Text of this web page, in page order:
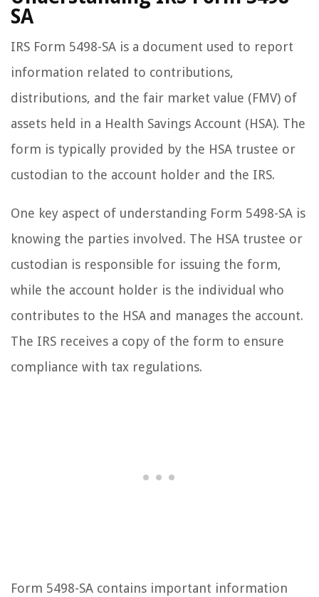
SA
IRS Form 5498-SA is a document used to report
information related to contributions,
distributions, and the fair market value (FMV) of
assets held in a Health Savings Account (HSA). The
form is typically provided by the HSA trustee or
custodian to the account holder and the IRS.
One key aspect of understanding Form 5498-SA is
knowing the parties involved. The HSA trustee or
custodian is responsible for issuing the form,
while the account holder is the individual who
contributes to the HSA and manages the account.
The IRS receives a copy of the form to ensure
compliance with tax regulations.
Form 5498-SA contains important information